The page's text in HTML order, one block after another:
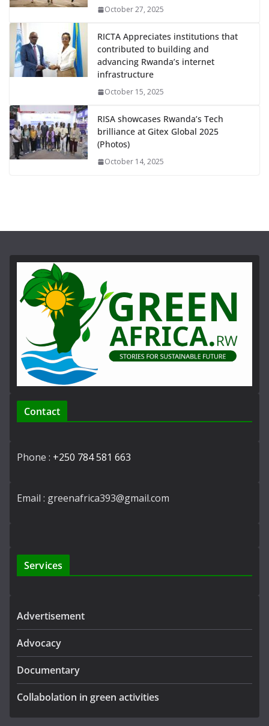
October 27, 2025
RICTA Appreciates institutions that
contributed to building and
advancing Rwanda’s internet
infrastructure
October 15, 2025
RISA showcases Rwanda’s Tech
brilliance at Gitex Global 2025
(Photos)
October 14, 2025
Contact
Phone : +250 784 581 663
Email : greenafrica393@gmail.com
Services
Advertisement
Advocacy
Documentary
Collabolation in green activities